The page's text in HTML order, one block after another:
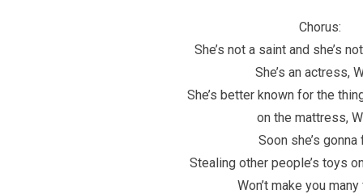
Chorus:
She’s not a saint and she’s
She’s an actress,
She’s better known for the
on the mattress,
Soon she’s gonna
Stealing other people’s toys
Won’t make you